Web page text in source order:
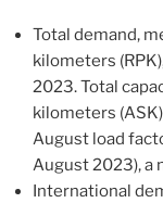
Total demand,
kilometers
2023. Total
kilometers
August load
August 2023), a
International